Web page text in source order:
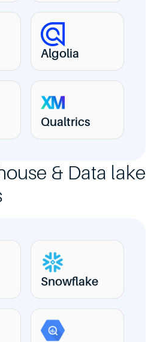
Algolia
Qualtrics
& Data lake
Snowflake